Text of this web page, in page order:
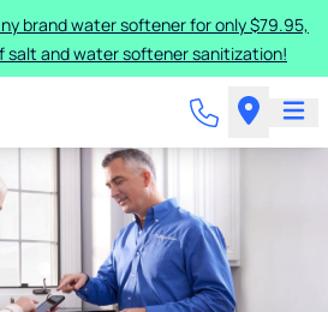
brand water softener for only $79.95,
salt and water softener sanitization!